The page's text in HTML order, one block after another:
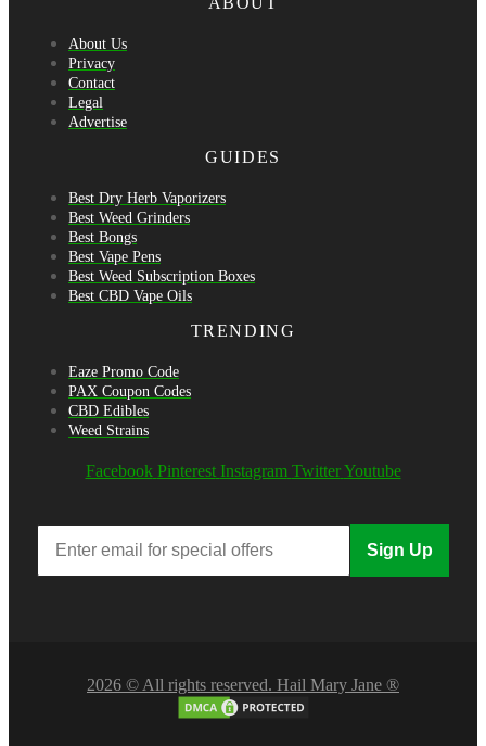
About Us
Privacy
Contact
Legal
Advertise
GUIDES
Best Dry Herb Vaporizers
Best Weed Grinders
Best Bongs
Best Vape Pens
Best Weed Subscription Boxes
Best CBD Vape Oils
TRENDING
Eaze Promo Code
PAX Coupon Codes
CBD Edibles
Weed Strains
Facebook Pinterest Instagram Twitter Youtube
Sign Up
2026 © All rights reserved. Hail Mary Jane ®